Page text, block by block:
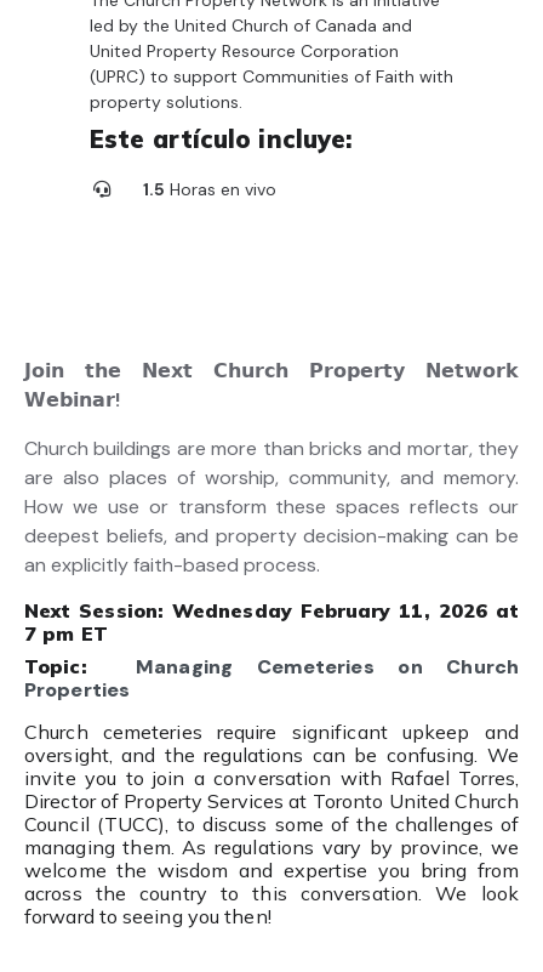
led by the United Church of Canada and
United Property Resource Corporation
(UPRC) to support Communities of Faith with
property solutions.
Este artículo incluye:
1.5 Horas en vivo
𝗝𝗼𝗶𝗻 𝘁𝗵𝗲 𝗡𝗲𝘅𝘁 𝗖𝗵𝘂𝗿𝗰𝗵 𝗣𝗿𝗼𝗽𝗲𝗿𝘁𝘆
𝗡𝗲𝘁𝘄𝗼𝗿𝗸
𝗪𝗲𝗯𝗶𝗻𝗮𝗿!
Church buildings are more than bricks and mortar, they
are also places of worship, community, and memory.
How we use or transform these spaces reflects our
deepest beliefs, and property decision-making can be
an explicitly faith-based process.
Next Session: Wednesday February 11, 2026 at
7 pm ET
Topic:
Managing Cemeteries on Church
Properties
Church cemeteries require significant upkeep and
oversight, and the regulations can be confusing. We
invite you to join a conversation with Rafael Torres,
Director of Property Services at Toronto United Church
Council (TUCC), to discuss some of the challenges of
managing them.As regulations vary by province, we
welcome the wisdom and expertise you bring from
across the country to this conversation. We look
forward to seeing you then!